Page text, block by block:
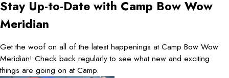
Stay Up-to-Date with Camp Bow Wow
Meridian
Get the woof on all of the latest happenings at Camp Bow Wow
Meridian! Check back regularly to see what new and exciting
things are going on at Camp.